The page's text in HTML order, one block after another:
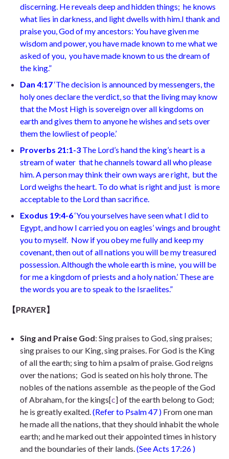
discerning. He reveals deep and hidden things; he knows
what lies in darkness, and light dwells with him.I thank and
praise you, God of my ancestors: You have given me
wisdom and power, you have made known to me what we
asked of you, you have made known to us the dream of
the king.”
Dan 4:17‘The decision is announced by messengers, the
holy ones declare the verdict, so that the living may know
that the Most High is sovereign over all kingdoms on
earth and gives them to anyone he wishes and sets over
them the lowliest of people.’
Proverbs 21:1-3 The Lord’s hand the king’s heart is a
stream of water that he channels toward all who please
him. A person may think their own ways are right, but the
Lord weighs the heart. To do what is right and just is more
acceptable to the Lord than sacrifice
Exodus 19:4-6‘You yourselves have seen what I did to
Egypt, and how I carried you on eagles’ wings and brought
you to myself. Now if you obey me fully and keep my
covenant, then out of all nations you will be my treasured
possession. Although the whole earth is mine, you will be
for me a kingdom of priests and a holy nation.’ These are
the words you are to speak to the Israelites.”
【PRAYER】
Sing and Praise God: Sing praises to God, sing praises;
sing praises to our King, sing praises. For God is the King
of all the earth; sing to him a psalm of praise. God reigns
over the nations; God is seated on his holy throne. The
nobles of the nations assemble as the people of the God
of Abraham, for the kings[c]of the earth belong to God;
he is greatly exalted. (Refer to Psalm 47 ) From one man
he made all the nations, that they should inhabit the whole
earth; and he marked out their appointed times in history
and the boundaries of their lands. (See Acts 17:26 )